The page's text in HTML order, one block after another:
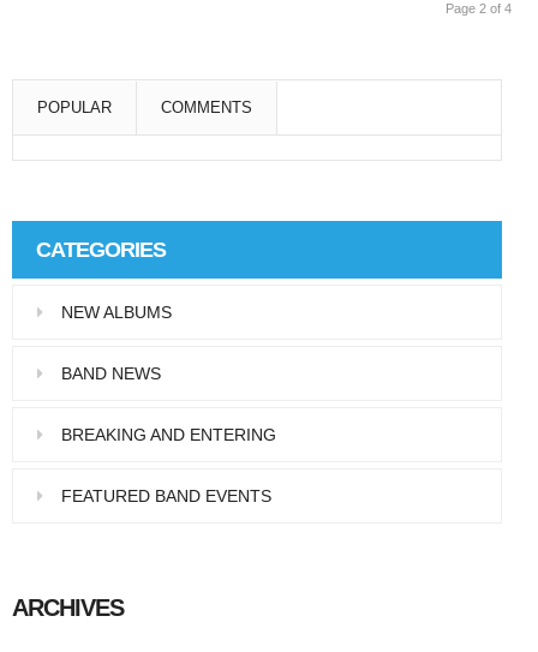
Page 2 of 4
POPULAR COMMENTS
ac,…
CATEGORIES
NEW ALBUMS
BAND NEWS
BREAKING AND ENTERING
FEATURED BAND EVENTS
ARCHIVES